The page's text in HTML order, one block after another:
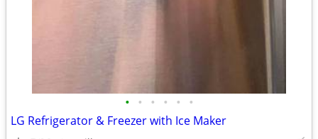
• • • • • •
LG Refrigerator & Freezer with Ice Maker